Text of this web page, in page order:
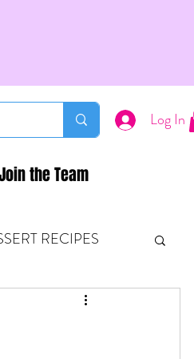
Log In
the Team
RECIPES
KETONES & FITNESS